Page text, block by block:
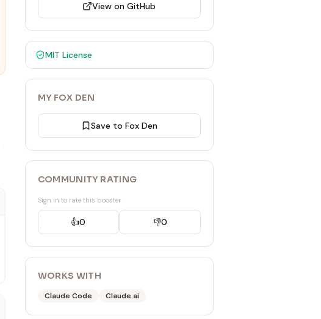
View on GitHub
MIT License
MY FOX DEN
Save to Fox Den
COMMUNITY RATING
Sign in to rate this booster
👍0 👎0
WORKS WITH
Claude Code Claude.ai